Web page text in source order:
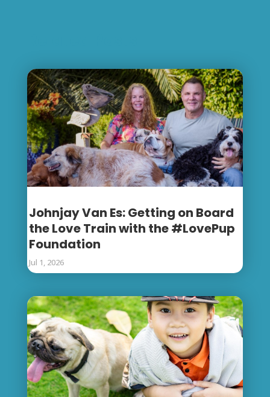
Johnjay Van Es: Getting on Board
the Love Train with the #LovePup
Foundation
Jul 1, 2026